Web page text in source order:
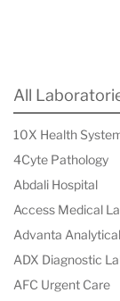
By fostering
providers,
in improving
medical
All
10X Health
4Cyte Pathology
Abdali Hospital
Access Medical
Advanta
ADX Diagnostic
AFC Urgent Care